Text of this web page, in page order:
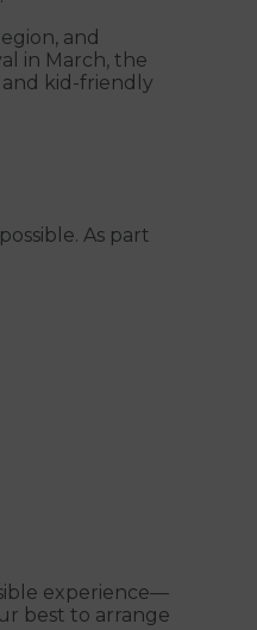
and
in March, the
kid-friendly
As part
experience—
best to arrange